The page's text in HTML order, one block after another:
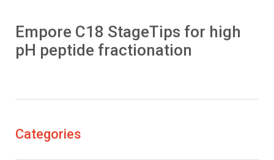
Empore C18 StageTips for high
pH peptide fractionation
Categories